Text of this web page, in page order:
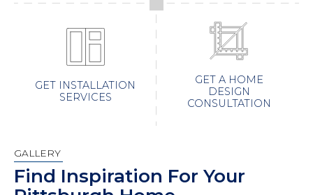
GET INSTALLATION
SERVICES
GET A HOME
DESIGN
CONSULTATION
GALLERY
Find Inspiration For Your